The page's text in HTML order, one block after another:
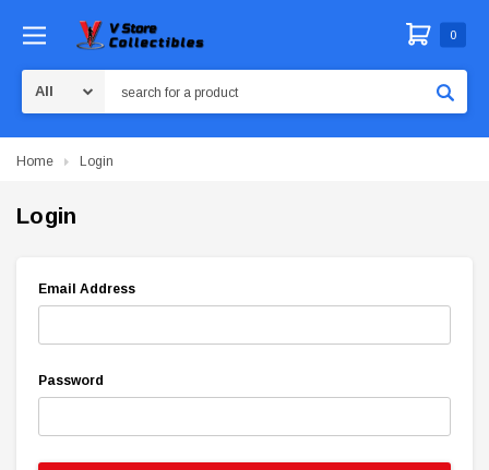
0
Home Login
Login
Email Address
Password